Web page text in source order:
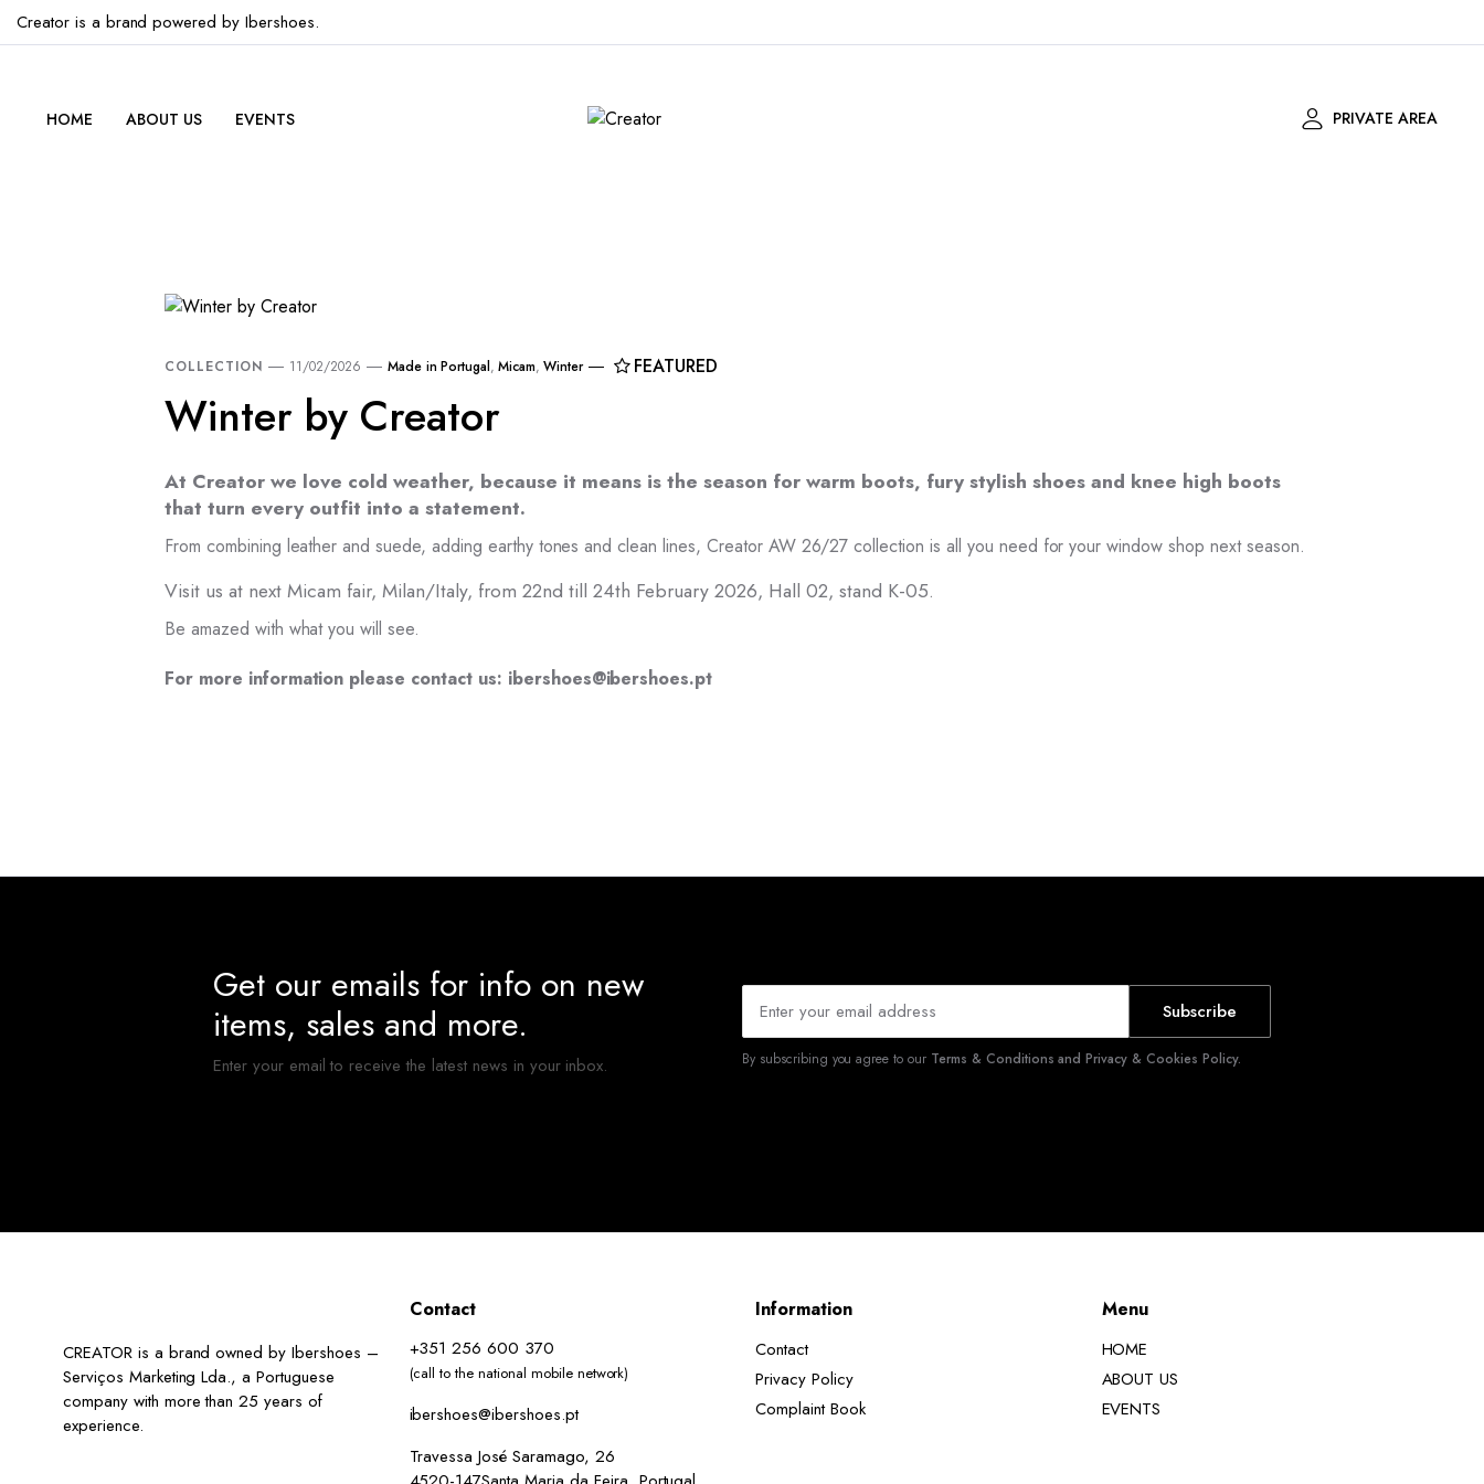
Creator is a brand powered by Ibershoes.
HOME ABOUT US EVENTS PRIVATE AREA
COLLECTION 11/02/2026 Made in Portugal, Micam, Winter FEATURED
Winter by Creator
At Creator we love cold weather, because it means is the season for warm boots, fury stylish shoes and knee high boots
that turn every outfit into a statement.
From combining leather and suede, adding earthy tones and clean lines, Creator AW 26/27 collection is all you need for your window shop next season.
Visit us at next Micam fair, Milan/Italy, from 22nd till 24th February 2026, Hall 02, stand K-05.
Be amazed with what you will see.
For more information please contact us: ibershoes@ibershoes.pt
Get our emails for info on new
items, sales and more.
Enter your email to receive the latest news in your inbox.
Subscribe
By subscribing you agree to our Terms & Conditions and Privacy & Cookies Policy.
CREATOR is a brand owned by Ibershoes –
Serviços Marketing Lda., a Portuguese
company with more than 25 years of
experience.
Contact
+351 256 600 370
(call to the national mobile network)
ibershoes@ibershoes.pt
Travessa José Saramago, 26
Information
Contact
Privacy Policy
Complaint Book
Menu
HOME
ABOUT US
EVENTS